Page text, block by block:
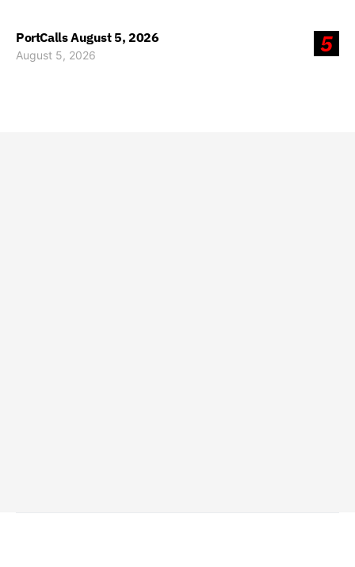
5
PortCalls August 5, 2026
August 5, 2026